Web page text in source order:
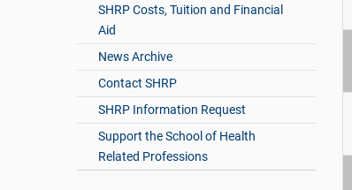
SHRP Costs, Tuition and Financial
Aid
News Archive
Contact SHRP
SHRP Information Request
Support the School of Health
Related Professions